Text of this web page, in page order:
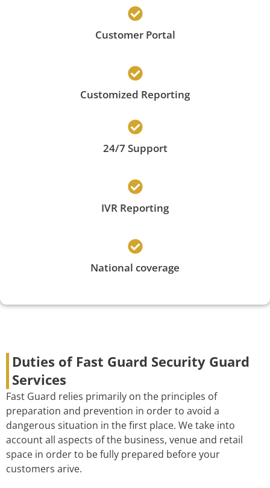
Customer Portal
Customized Reporting
24/7 Support
IVR Reporting
National coverage
Duties of Fast Guard Security Guard
Services
Fast Guard relies primarily on the principles of
preparation and prevention in order to avoid a
dangerous situation in the first place. We take into
account all aspects of the business, venue and retail
space in order to be fully prepared before your
customers arive.